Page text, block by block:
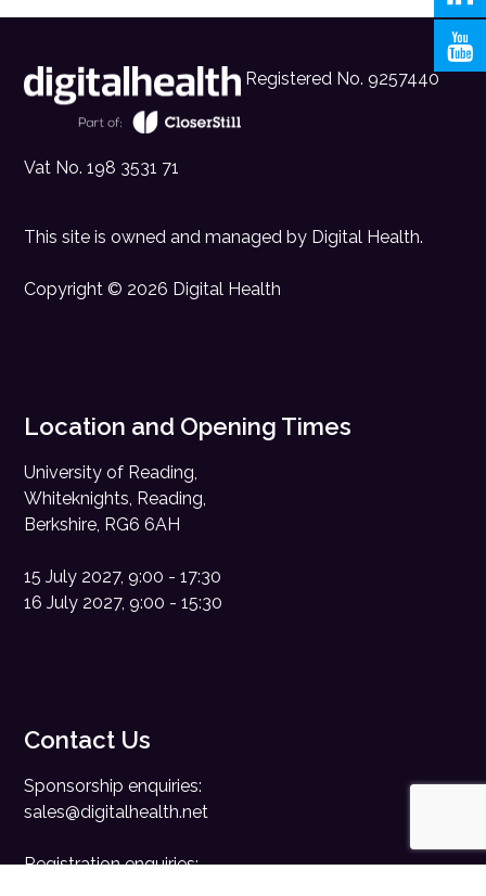
Registered No. 9257440
Vat No. 198 3531 71
This site is owned and managed by Digital Health.
Copyright © 2026 Digital Health
Location and Opening Times
University of Reading,
Whiteknights, Reading,
Berkshire, RG6 6AH
15 July 2027, 9:00 - 17:30
16 July 2027, 9:00 - 15:30
Contact Us
Sponsorship enquiries:
sales@digitalhealth.net
Registration enquiries: